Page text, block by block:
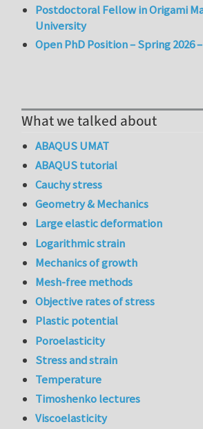
Postdoctoral Fellow in Origami
University
Open PhD Position – Spring 2026
What we talked about
ABAQUS UMAT
ABAQUS tutorial
Cauchy stress
Geometry & Mechanics
Large elastic deformation
Logarithmic strain
Mechanics of growth
Mesh-free methods
Objective rates of stress
Plastic potential
Poroelasticity
Stress and strain
Temperature
Timoshenko lectures
Viscoelasticity